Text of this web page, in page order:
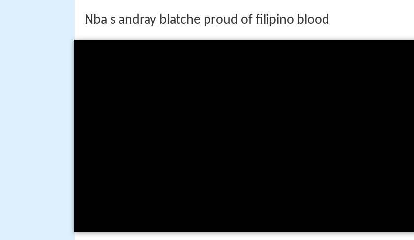
Nba s andray blatche proud of filipino blood